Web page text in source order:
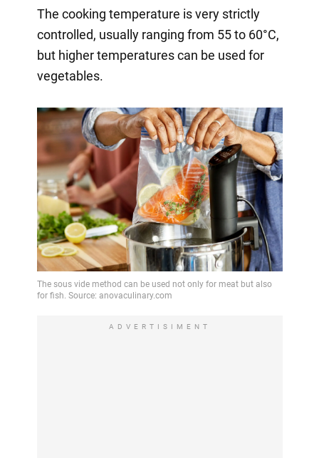
The cooking temperature is very strictly
controlled, usually ranging from 55 to 60°C,
but higher temperatures can be used for
vegetables.
ADVERTISIMENT